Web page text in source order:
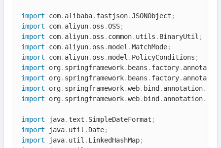
import com. alibaba. fastjson.JSONObject ;
import com. aliyun. oss .OSS;
import com. aliyun. oss . common. utils . BinaryUtil ;
import com. aliyun. oss .model .MatchMode;
import com. aliyun. oss .model . PolicyConditions ;
import org. springframework. beans . factory.
import org. springframework. beans . factory.
import org. springframework.web. bind . annotation.
import org. springframework.web. bind . annotation.
import java. text . SimpleDateFormat ;
import java. util . Date;
import java. util . LinkedHashMap;